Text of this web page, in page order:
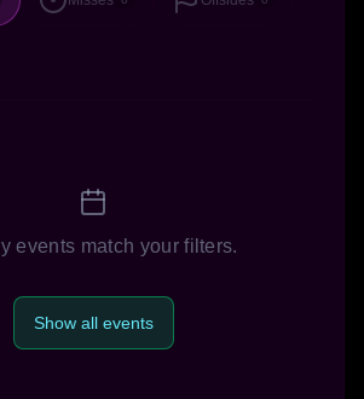
events match your filters.
Show all events